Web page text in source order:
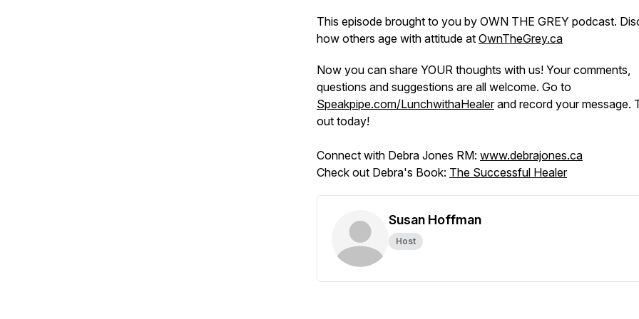
This episode brought to you by OWN THE GREY podcast.
how others age with attitude at OwnTheGrey.ca
Now you can share YOUR thoughts with us! Your comments,
questions and suggestions are all welcome. Go to
Speakpipe.com/LunchwithaHealerand record your message.
out today!
Connect with Debra Jones RM: www.debrajones.ca
Check out Debra's Book: The Successful Healer
Susan Hoffman
Host